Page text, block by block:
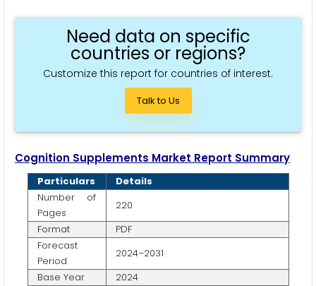
Need data on specific
countries or regions?
Customize this report for countries of interest.
Talk to Us
Cognition Supplements Market Report Summary
Particulars
Details
Number of
Pages
220
Format
PDF
Forecast
Period
2024–2031
Base Year
2024